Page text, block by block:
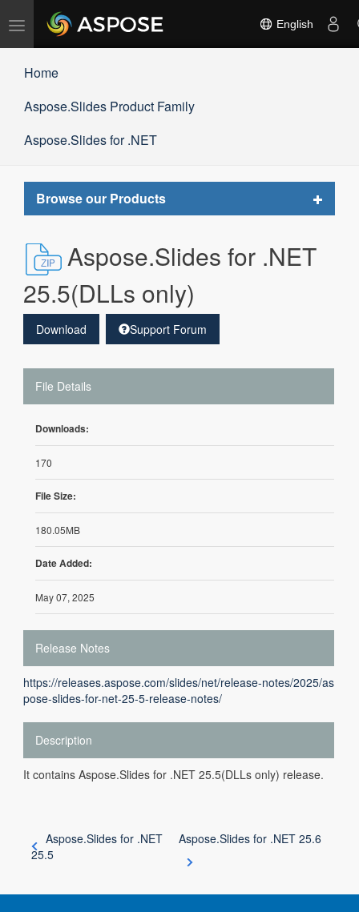
Toggle
navigation
English
Home
Aspose.Slides Product Family
Aspose.Slides for .NET
Browse our Products
Toggle
Aspose.Slides for .NET
25.5(DLLs only)
Download Support Forum
File Details
Downloads:
170
File Size:
180.05MB
Date Added:
May 07, 2025
Release Notes
https://releases.aspose.com/slides/net/release-notes/2025/as
pose-slides-for-net-25-5-release-notes/
Description
It contains Aspose.Slides for .NET 25.5(DLLs only) release.
Aspose.Slides for .NET
25.5
Aspose.Slides for .NET 25.6